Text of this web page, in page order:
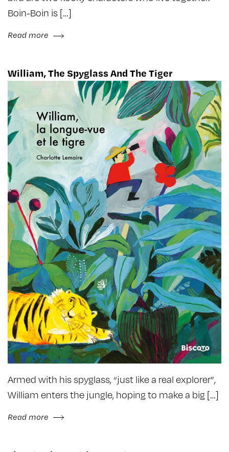
Boin-Boin is […]
Read more
William, The Spyglass And The Tiger
Armed with his spyglass, “just like a real explorer”,
William enters the jungle, hoping to make a big […]
Read more